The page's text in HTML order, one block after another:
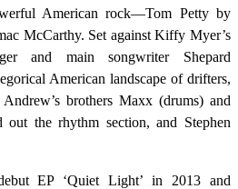
American rock—Tom Petty by
McCarthy. Set against Kiffy Myer’s
and main songwriter Shepard
American landscape of drifters,
brothers Maxx (drums) and
out the rhythm section, and Stephen
EP ‘Quiet Light’ in 2013 and